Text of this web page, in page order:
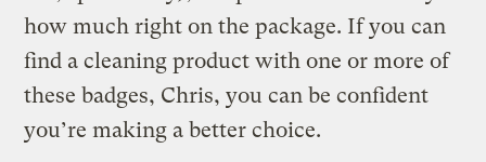
how much right on the package. If you can
find a cleaning product with one or more of
these badges, Chris, you can be confident
you’re making a better choice.